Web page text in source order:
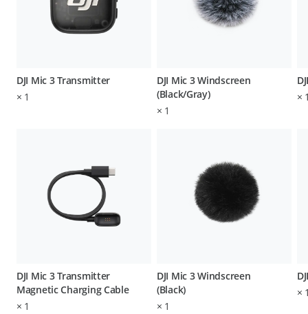
DJI Mic 3 Transmitter
× 1
DJI Mic 3 Transmitter
Magnetic Charging Cable
× 1
DJI Mic 3 Windscreen
(Black/Gray)
× 1
DJI Mic 3 Windscreen
(Black)
× 1
×
×